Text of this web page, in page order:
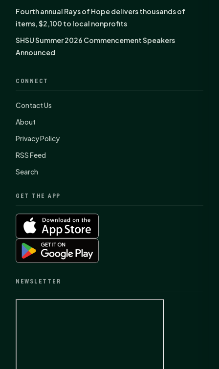
Fourth annual Rays of Hope delivers thousands of
items, $2,100 to local nonprofits
SHSU Summer 2026 Commencement Speakers
Announced
CONNECT
Contact Us
About
Privacy Policy
RSS Feed
Search
GET THE APP
NEWSLETTER